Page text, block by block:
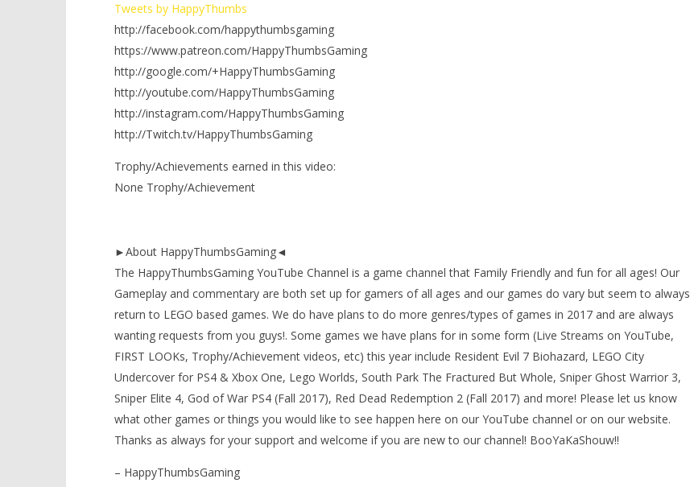
Tweets by HappyThumbs
http://facebook.com/happythumbsgaming
https://www.patreon.com/HappyThumbsGaming
http://google.com/+HappyThumbsGaming
http://youtube.com/HappyThumbsGaming
http://instagram.com/HappyThumbsGaming
http://Twitch.tv/HappyThumbsGaming
Trophy/Achievements earned in this video:
None Trophy/Achievement
►About HappyThumbsGaming◄
The HappyThumbsGaming YouTube Channel is a game channel that Family Friendly and fun for all ages! Our
Gameplay and commentary are both set up for gamers of all ages and our games do vary but seem to always
return to LEGO based games. We do have plans to do more genres/types of games in 2017 and are always
wanting requests from you guys!. Some games we have plans for in some form (Live Streams on YouTube,
FIRST LOOKs, Trophy/Achievement videos, etc) this year include Resident Evil 7 Biohazard, LEGO City
Undercover for PS4 & Xbox One, Lego Worlds, South Park The Fractured But Whole, Sniper Ghost Warrior 3,
Sniper Elite 4, God of War PS4 (Fall 2017), Red Dead Redemption 2 (Fall 2017) and more! Please let us know
what other games or things you would like to see happen here on our YouTube channel or on our website.
Thanks as always for your support and welcome if you are new to our channel! BooYaKaShouw!!
– HappyThumbsGaming